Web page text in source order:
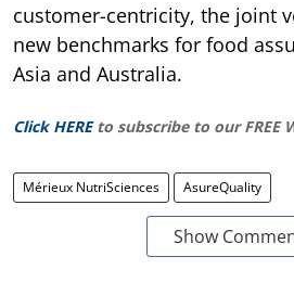
customer-centricity, the joint
new benchmarks for food
Asia and Australia.
Click HERE to subscribe to our FREE
Mérieux NutriSciences AsureQuality
Show